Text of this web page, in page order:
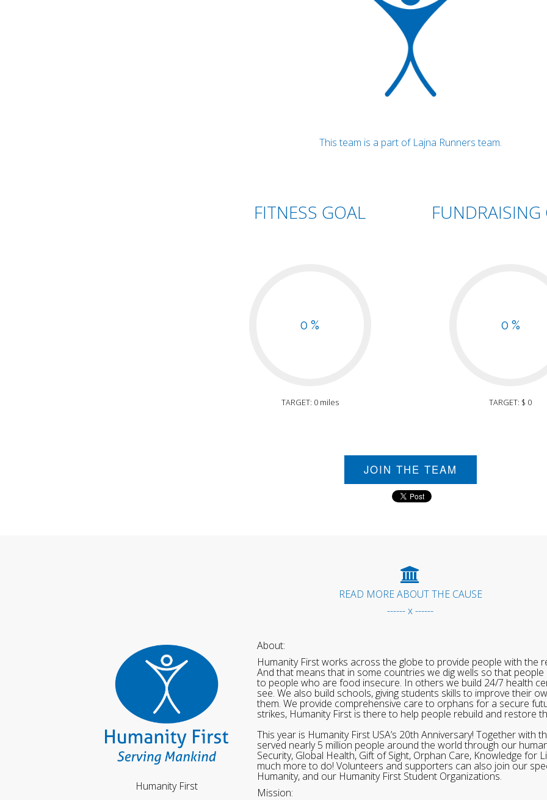
This team is a part of Lajna Runners team.
FITNESS GOAL
0 %
TARGET: 0 miles
FUNDRAISING
0 %
TARGET: $ 0
JOIN THE TEAM
READ MORE ABOUT THE CAUSE
------ x ------
Humanity First
About:
Humanity First works across the globe to provide people with the
And that means that in some countries we dig wells so that
to people who are food insecure. In others we build 24/7 health
see. We also build schools, giving students skills to improve their
them. We provide comprehensive care to orphans for a secure
strikes, Humanity First is there to help people rebuild and restore
This year is Humanity First USA’s 20th Anniversary! Together with
served nearly 5 million people around the world through our
Security, Global Health, Gift of Sight, Orphan Care, Knowledge for
much more to do! Volunteers and supporters can also join our
Humanity, and our Humanity First Student Organizations.
Mission: